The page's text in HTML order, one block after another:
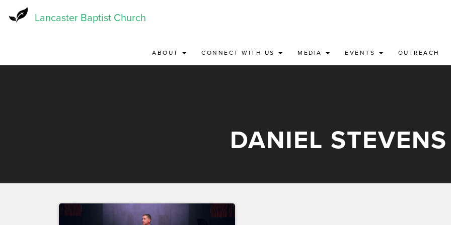
Lancaster Baptist Church
ABOUT CONNECT WITH US MEDIA EVENTS OUTREACH
DANIEL STEVENS